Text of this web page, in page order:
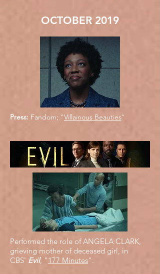
OCTOBER 2019
Press: Fandom; "Villainous Beauties"
Performed the role of ANGELA CLARK,
grieving mother of deceased girl, in
CBS' Evil, "177 Minutes".